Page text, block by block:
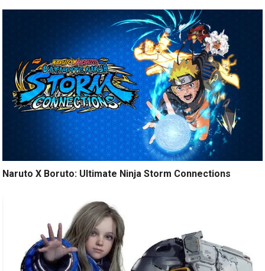
Naruto X Boruto: Ultimate Ninja Storm Connections